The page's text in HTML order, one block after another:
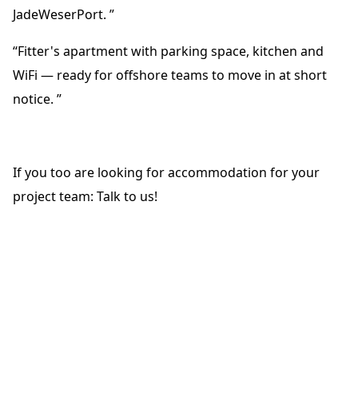
JadeWeserPort. ”
“Fitter's apartment with parking space, kitchen and
WiFi — ready for offshore teams to move in at short
notice. ”
If you too are looking for accommodation for your
project team: Talk to us!